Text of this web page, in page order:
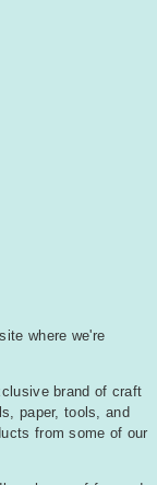
where we're
brand of craft
paper, tools, and
from some of our